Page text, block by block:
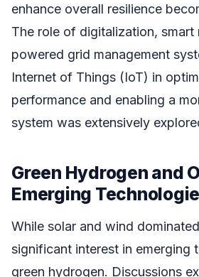
enhance overall resilience
The role of digitalization, smart
powered grid management
Internet of Things (IoT) in
performance and enabling a
system was extensively
Green Hydrogen and
Emerging
While solar and wind
significant interest in emerging
green hydrogen. Discussions